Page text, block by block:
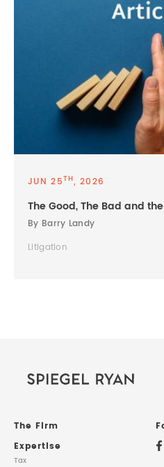
JUN 25TH, 2026
The Good, The Bad and
By Barry Landy
Litigation
The Firm
Expertise
Tax